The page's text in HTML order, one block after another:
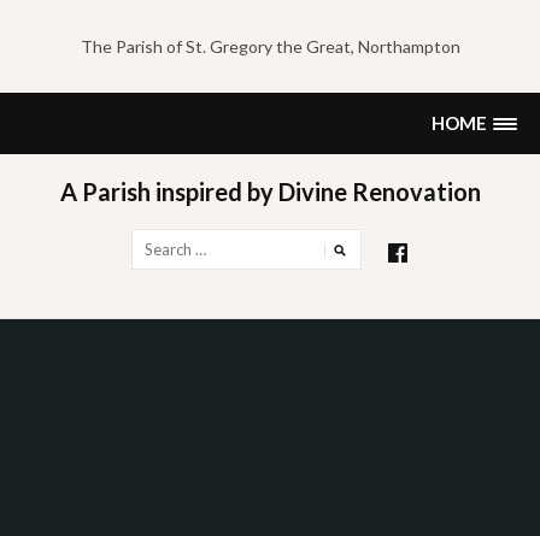
content
The Parish of St. Gregory the Great, Northampton
HOME
A Parish inspired by Divine Renovation
for: